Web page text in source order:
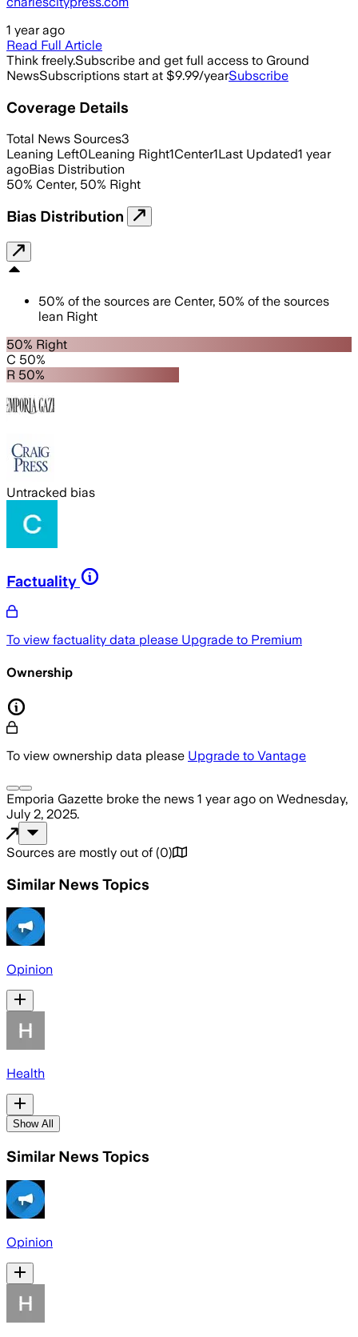
1 year ago
Read Full Article
Think freely.Subscribe and get full access to Ground
NewsSubscriptions start at $9.99/yearSubscribe
Coverage Details
Total News Sources3
Leaning Left0Leaning Right1Center1Last Updated1 year
agoBias Distribution
50% Center, 50% Right
Bias Distribution
50% of the sources are Center, 50% of the sources
lean Right
50% Right
C 50%
R 50%
Untracked bias
Factuality
To view factuality data please Upgrade to Premium
Ownership
To view ownership data please Upgrade to Vantage
Emporia Gazette broke the news 1 year ago on Wednesday,
July 2, 2025.
Sources are mostly out of (0)
Similar News Topics
Opinion
Health
Show All
Similar News Topics
Opinion